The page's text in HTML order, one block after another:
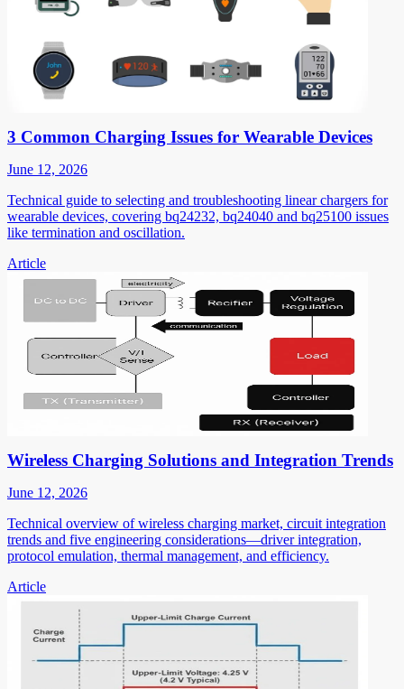
3 Common Charging Issues for Wearable Devices
June 12, 2026
Technical guide to selecting and troubleshooting linear chargers for
wearable devices, covering bq24232, bq24040 and bq25100 issues
like termination and oscillation.
Article
Wireless Charging Solutions and Integration Trends
June 12, 2026
Technical overview of wireless charging market, circuit integration
trends and five engineering considerations—driver integration,
protocol emulation, thermal management, and efficiency.
Article